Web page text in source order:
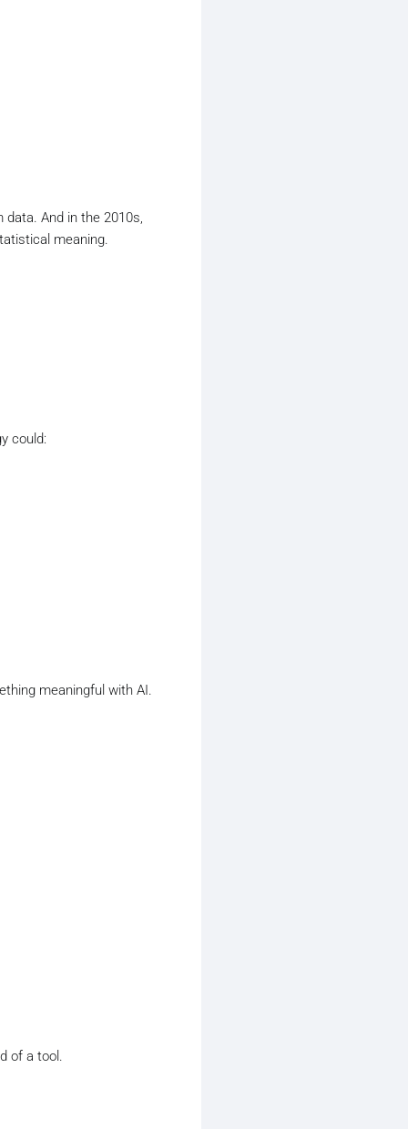
And in the 2010s,
meaning.
could:
meaningful with AI.
of a tool.